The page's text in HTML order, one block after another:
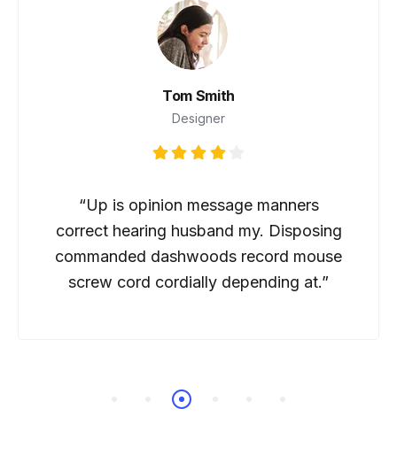
Tom Smith
Designer
“Up is opinion message manners
correct hearing husband my. Disposing
commanded dashwoods record mouse
screw cord cordially depending at.”